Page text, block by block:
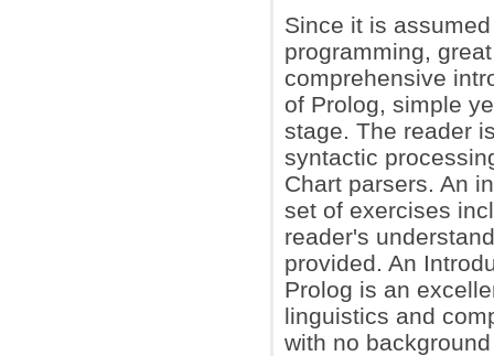
Since it is
programming,
comprehensive
of Prolog, simple
stage. The reader
syntactic
Chart parsers. An
set of exercises
reader's
provided. An
Prolog is an
linguistics and
with no